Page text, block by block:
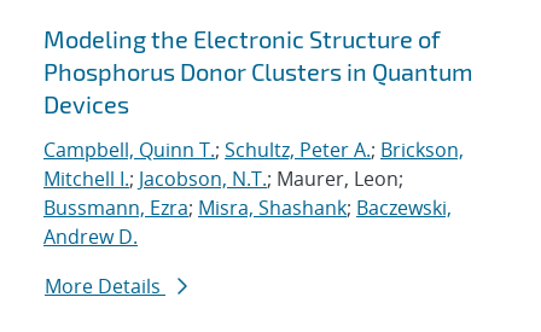
Modeling the Electronic Structure of
Phosphorus Donor Clusters in Quantum
Devices
Campbell, Quinn T.; Schultz, Peter A.; Brickson,
Mitchell I.; Jacobson, N.T.; Maurer, Leon;
Bussmann, Ezra; Misra, Shashank; Baczewski,
Andrew D.
More Details